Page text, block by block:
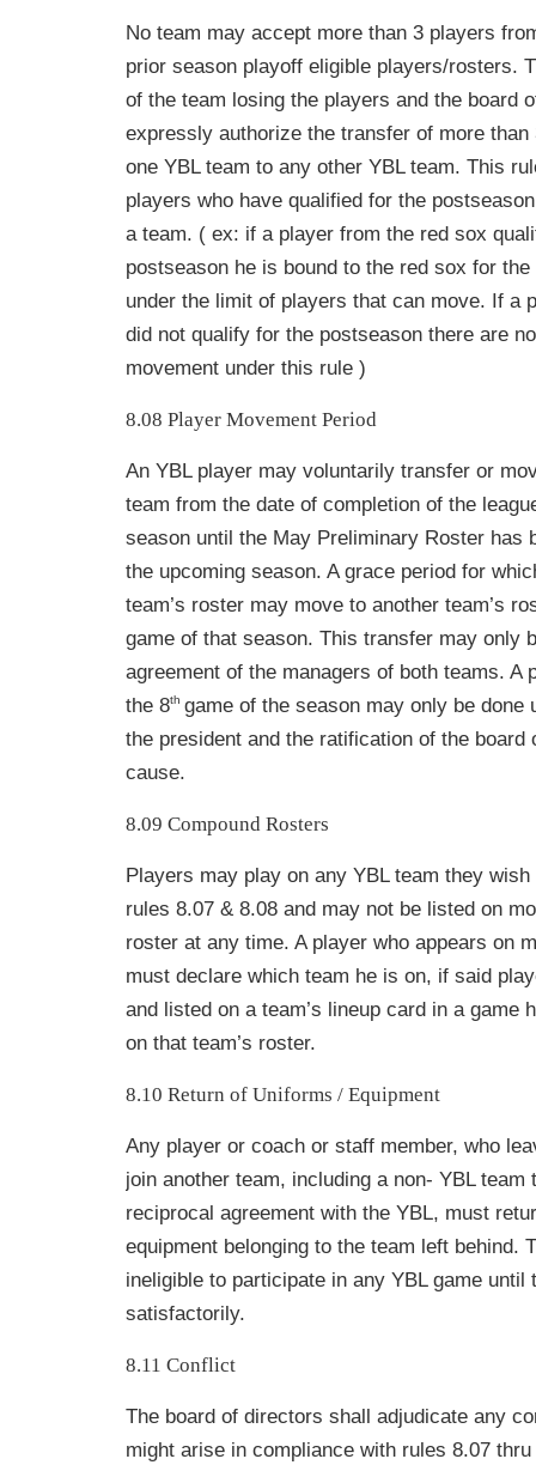
No team may accept more than 3 players
prior season playoff eligible players/rosters.
of the team losing the players and the board
expressly authorize the transfer of more
one YBL team to any other YBL team. This
players who have qualified for the
a team. ( ex: if a player from the red sox
postseason he is bound to the red sox for
under the limit of players that can move. If a
did not qualify for the postseason there are
movement under this rule )
8.08 Player Movement Period
An YBL player may voluntarily transfer or
team from the date of completion of the
season until the May Preliminary Roster has
the upcoming season. A grace period for
team’s roster may move to another team’s
game of that season. This transfer may only
agreement of the managers of both teams. A
the 8th game of the season may only be done
the president and the ratification of the board
cause.
8.09 Compound Rosters
Players may play on any YBL team they
rules 8.07 & 8.08 and may not be listed on m
roster at any time. A player who appears on
must declare which team he is on, if said
and listed on a team’s lineup card in a game
on that team’s roster.
8.10 Return of Uniforms / Equipment
Any player or coach or staff member, who
join another team, including a non- YBL
reciprocal agreement with the YBL, must
equipment belonging to the team left behind.
ineligible to participate in any YBL game
satisfactorily.
8.11 Conflict
The board of directors shall adjudicate any
might arise in compliance with rules 8.07